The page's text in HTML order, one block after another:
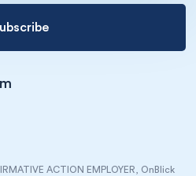
ACTION EMPLOYER, OnBlick